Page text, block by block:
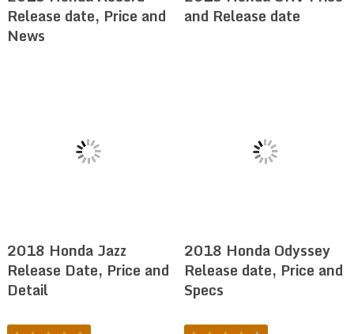
Release date, Price and
News
and Release date
2018 Honda Jazz
Release Date, Price and
Detail
2018 Honda Odyssey
Release date, Price and
Specs